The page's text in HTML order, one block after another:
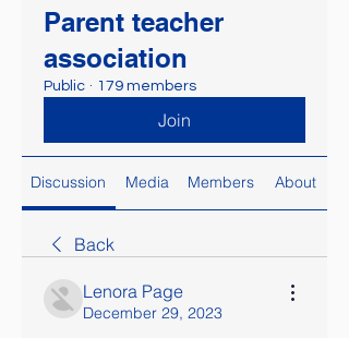
Parent teacher
association
Public · 179 members
Join
Discussion Media Members About
Back
Lenora Page
December 29, 2023